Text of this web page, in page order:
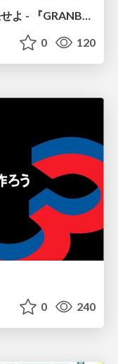
【CEDEC2026】『Relink』を拡張せよ - 『GRANBLUE FANTASY: Relink - Endless Ragnarok』の開発速度と品質を守るCI運用
0 120
0 240